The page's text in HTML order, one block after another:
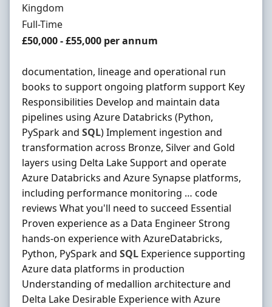
Kingdom
Employment Type
Full-Time
Salary
£50,000 - £55,000 per annum
documentation, lineage and operational run
books to support ongoing platform support Key
Responsibilities Develop and maintain data
pipelines using Azure Databricks (Python,
PySpark and SQL) Implement ingestion and
transformation across Bronze, Silver and Gold
layers using Delta Lake Support and operate
Azure Databricks and Azure Synapse platforms,
including performance monitoring … code
reviews What you'll need to succeed Essential
Proven experience as a Data Engineer Strong
hands-on experience with AzureDatabricks,
Python, PySpark and SQL Experience supporting
Azure data platforms in production
Understanding of medallion architecture and
Delta Lake Desirable Experience with Azure